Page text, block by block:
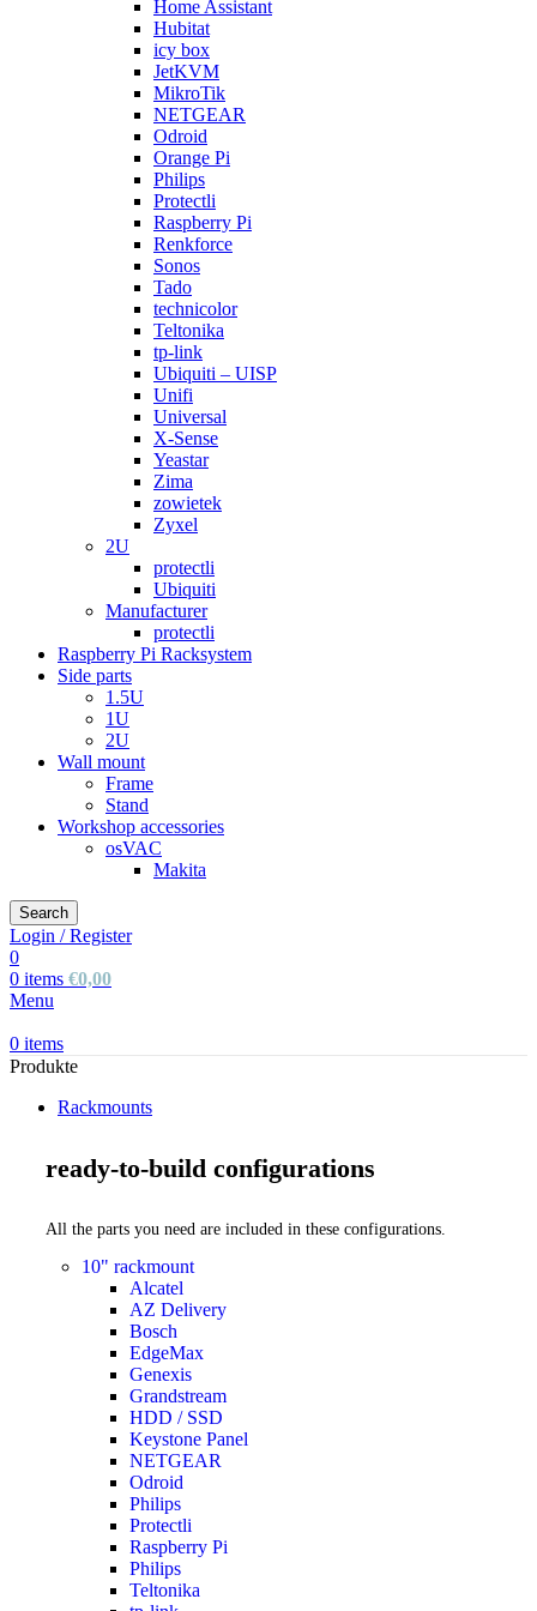
Home Assistant
Hubitat
icy box
JetKVM
MikroTik
NETGEAR
Odroid
Orange Pi
Philips
Protectli
Raspberry Pi
Renkforce
Sonos
Tado
technicolor
Teltonika
tp-link
Ubiquiti – UISP
Unifi
Universal
X-Sense
Yeastar
Zima
zowietek
Zyxel
2U
protectli
Ubiquiti
Manufacturer
protectli
Raspberry Pi Racksystem
Side parts
1.5U
1U
2U
Wall mount
Frame
Stand
Workshop accessories
osVAC
Makita
Search
Login / Register
0
0 items €0,00
Menu
0 items
Produkte
Rackmounts
ready-to-build configurations
All the parts you need are included in these configurations.
10" rackmount
Alcatel
AZ Delivery
Bosch
EdgeMax
Genexis
Grandstream
HDD / SSD
Keystone Panel
NETGEAR
Odroid
Philips
Protectli
Raspberry Pi
Philips
Teltonika